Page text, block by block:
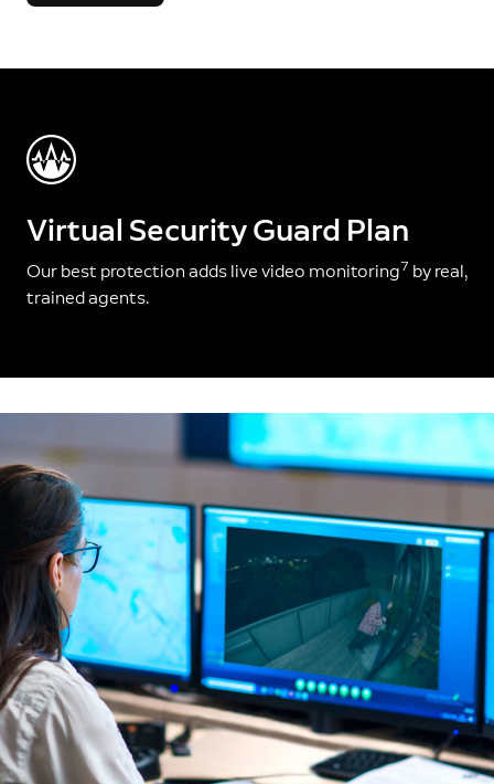
Virtual Security Guard Plan
Our best protection adds live video monitoring7 by real,
trained agents.